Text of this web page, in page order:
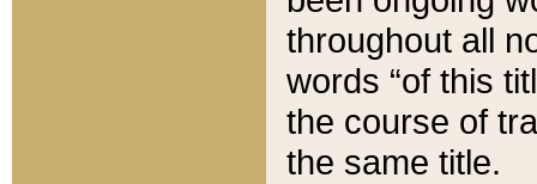
throughout all
words “of this
the course of
the same title.